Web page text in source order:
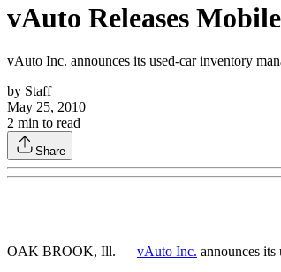
vAuto Releases
vAuto Inc. announces its used-car inventory
by Staff
May 25, 2010
2 min to read
Share
OAK BROOK, Ill. — vAuto Inc. announces